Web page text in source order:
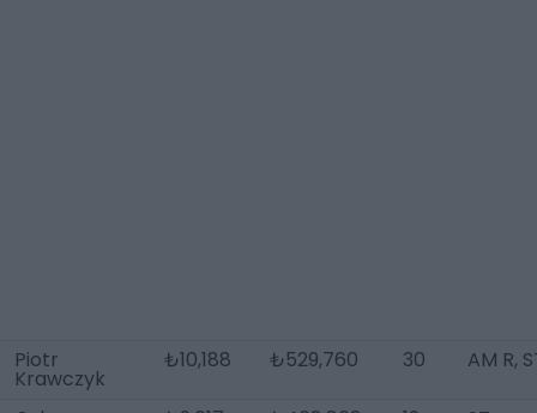
Piotr
Krawczyk
₺10,188 ₺529,760 30 AM R,